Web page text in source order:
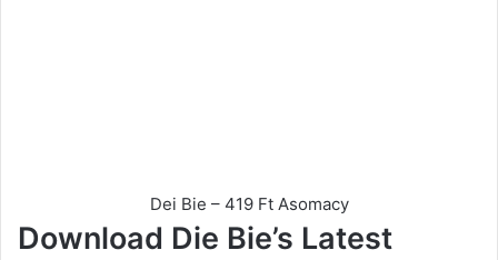
Dei Bie – 419 Ft Asomacy
Download Die Bie’s Latest